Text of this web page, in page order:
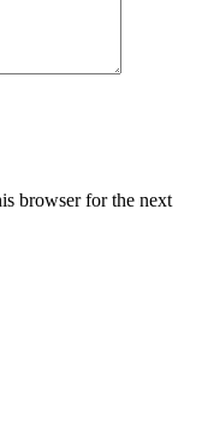
browser for the next